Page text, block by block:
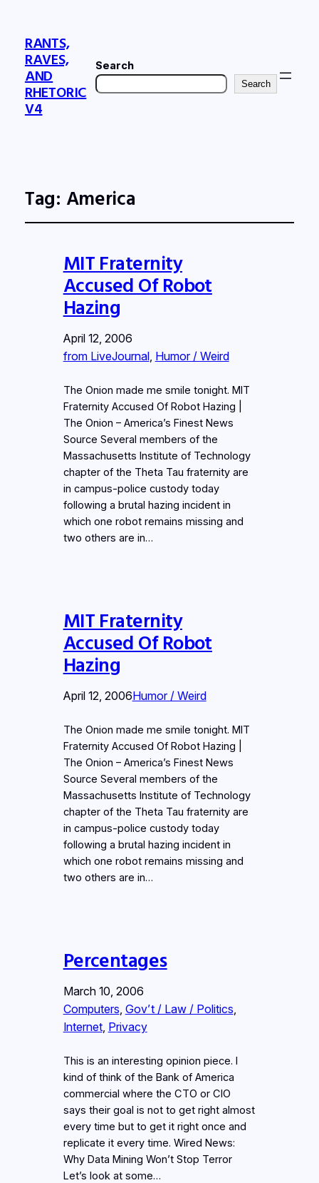
RANTS,
RAVES,
AND
RHETORIC
V4
Search
Search
Tag: America
MIT Fraternity
Accused Of Robot
Hazing
April 12, 2006
from LiveJournal, Humor / Weird
The Onion made me smile tonight. MIT
Fraternity Accused Of Robot Hazing |
The Onion – America’s Finest News
Source Several members of the
Massachusetts Institute of Technology
chapter of the Theta Tau fraternity are
in campus-police custody today
following a brutal hazing incident in
which one robot remains missing and
two others are in…
MIT Fraternity
Accused Of Robot
Hazing
April 12, 2006Humor / Weird
The Onion made me smile tonight. MIT
Fraternity Accused Of Robot Hazing |
The Onion – America’s Finest News
Source Several members of the
Massachusetts Institute of Technology
chapter of the Theta Tau fraternity are
in campus-police custody today
following a brutal hazing incident in
which one robot remains missing and
two others are in…
Percentages
March 10, 2006
Computers Gov’t / Law / Politics
Internet, Privacy
This is an interesting opinion piece. I
kind of think of the Bank of America
commercial where the CTO or CIO
says their goal is not to get right almost
every time but to get it right once and
replicate it every time. Wired News:
Why Data Mining Won’t Stop Terror
Let’s look at some…